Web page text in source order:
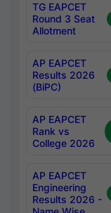
TG EAPCET
Round 3 Seat
Allotment
AP EAPCET
Results 2026
(BiPC)
AP EAPCET
Rank vs
College 2026
AP EAPCET
Engineering
Results 2026 -